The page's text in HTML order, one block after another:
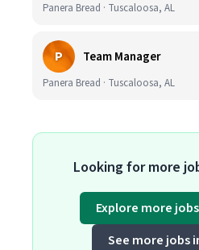
Panera Bread · Tuscaloosa, AL
P Team Manager
Panera Bread · Tuscaloosa, AL
Looking for more
Explore more
See more jobs